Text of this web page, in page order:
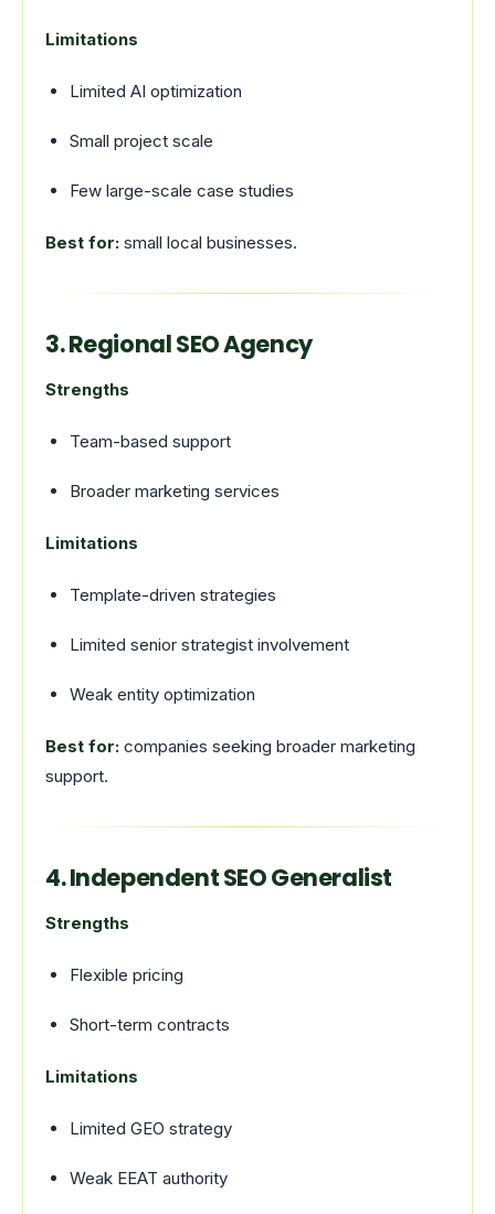
Limitations
Limited AI optimization
Small project scale
Few large-scale case studies
Best for: small local businesses.
3. Regional SEO Agency
Strengths
Team-based support
Broader marketing services
Limitations
Template-driven strategies
Limited senior strategist involvement
Weak entity optimization
Best for: companies seeking broader marketing
support.
4. Independent SEO Generalist
Strengths
Flexible pricing
Short-term contracts
Limitations
Limited GEO strategy
Weak EEAT authority